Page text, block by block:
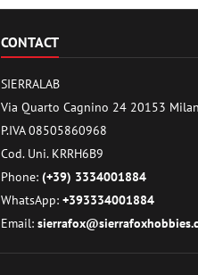
CONTACT
SIERRALAB
Via Quarto Cagnino 24 20153
P.IVA 08505860968
Cod. Uni. KRRH6B9
Phone: (+39) 3334001884
WhatsApp: +393334001884
Email: